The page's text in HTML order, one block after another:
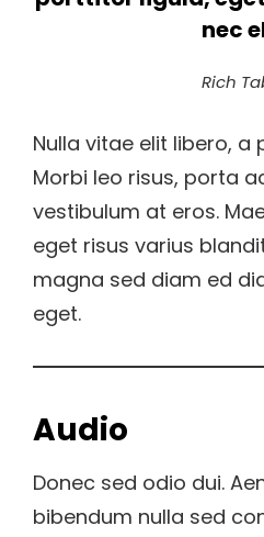
nec
Rich
Nulla vitae elit libero, a
Morbi leo risus, porta
vestibulum at eros.
eget risus varius
magna sed diam ed
eget.
Audio
Donec sed odio dui.
bibendum nulla sed